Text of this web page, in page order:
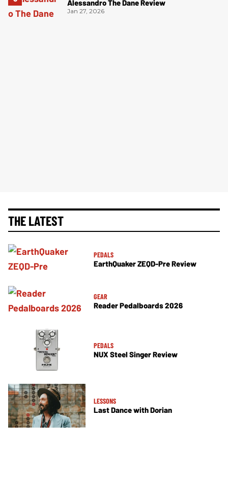
Alessandro The Dane Review
Jan 27, 2026
THE LATEST
PEDALS
EarthQuaker ZEQD-Pre Review
GEAR
Reader Pedalboards 2026
PEDALS
NUX Steel Singer Review
LESSONS
Last Dance with Dorian